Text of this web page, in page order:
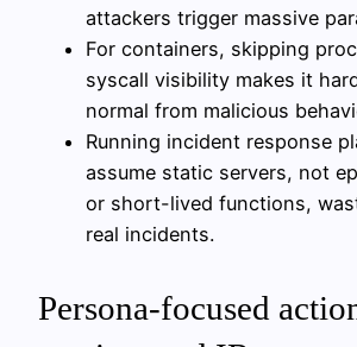
attackers trigger massive
For containers, skipping
syscall visibility makes it
normal from malicious
Running incident response
assume static servers, not
or short-lived functions,
real incidents.
Persona-focused